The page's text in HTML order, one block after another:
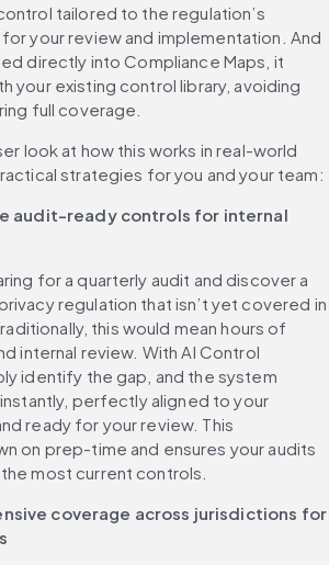
tailored to the regulation’s
your review and implementation. And
directly into Compliance Maps, it
your existing control library, avoiding
full coverage.
look at how this works in real-world
strategies for you and your team:
audit-ready controls for internal
for a quarterly audit and discover a
regulation that isn’t yet covered in
this would mean hours of
internal review. With AI Control
identify the gap, and the system
perfectly aligned to your
ready for your review. This
on prep-time and ensures your audits
most current controls.
coverage across jurisdictions for